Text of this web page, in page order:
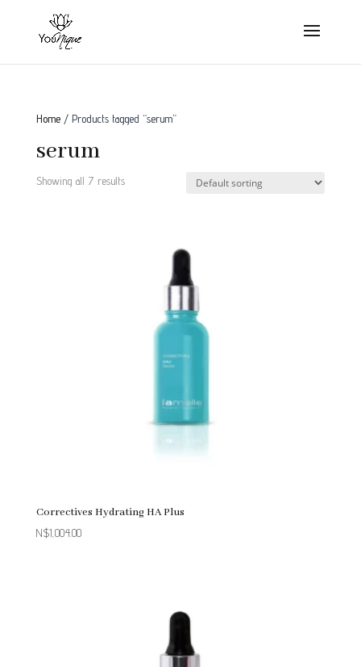
Home/ Products tagged “serum”
serum
Showing all 7 results
Correctives Hydrating HA Plus
N$1,004.00